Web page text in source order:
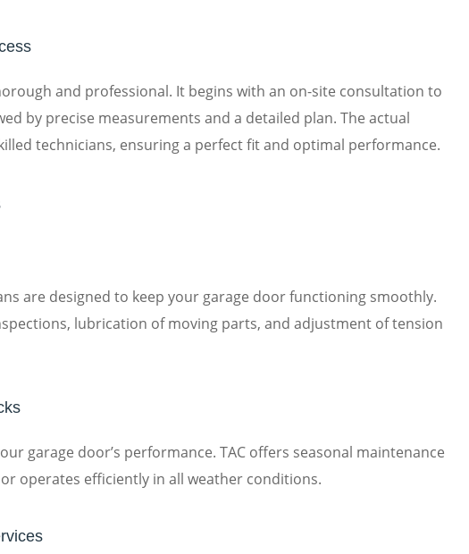
and professional. It begins with an on-site consultation to
by precise measurements and a detailed plan. The actual
technicians, ensuring a perfect fit and optimal performance.
are designed to keep your garage door functioning smoothly.
lubrication of moving parts, and adjustment of tension
garage door’s performance. TAC offers seasonal maintenance
operates efficiently in all weather conditions.